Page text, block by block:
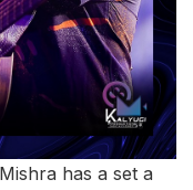
has a set a